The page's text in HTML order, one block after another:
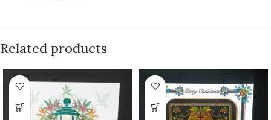
Related products